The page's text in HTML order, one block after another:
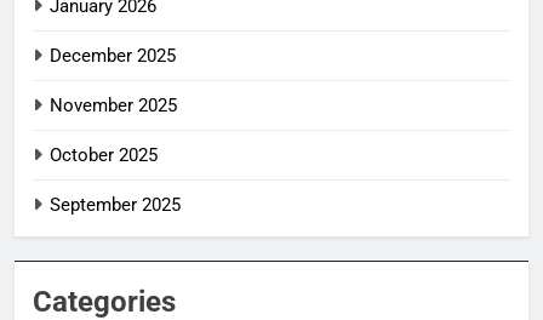
January 2026
December 2025
November 2025
October 2025
September 2025
Categories